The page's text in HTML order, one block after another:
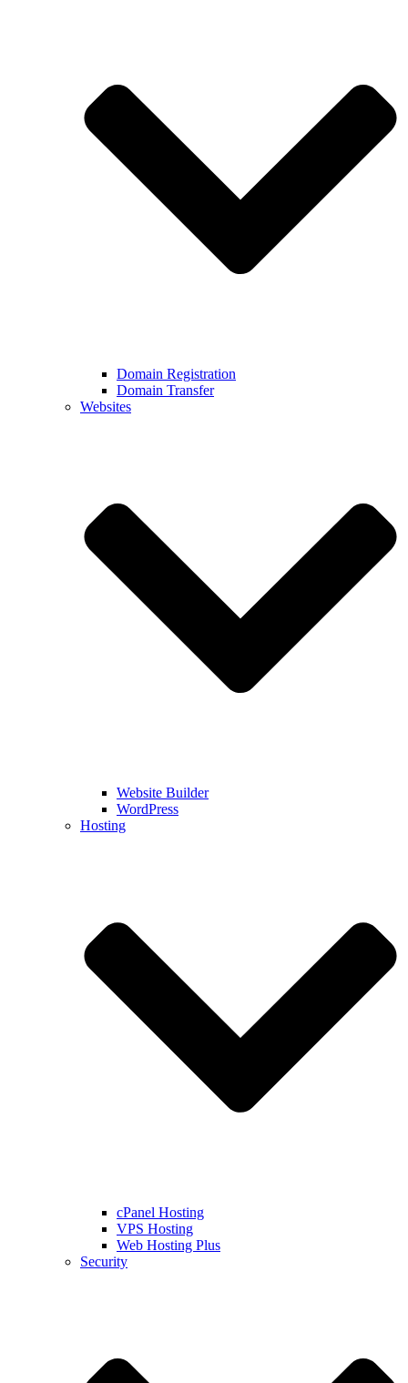
Domain Registration
Domain Transfer
Websites
Website Builder
WordPress
Hosting
cPanel Hosting
VPS Hosting
Web Hosting Plus
Security